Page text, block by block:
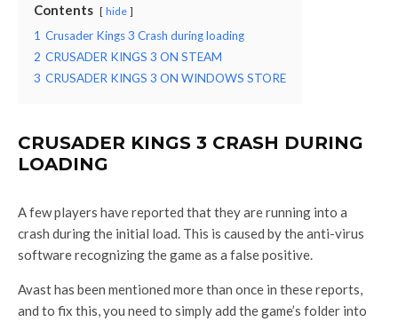
Contents hide
1 Crusader Kings 3 Crash during loading
2 CRUSADER KINGS 3 ON STEAM
3 CRUSADER KINGS 3 ON WINDOWS STORE
CRUSADER KINGS 3 CRASH DURING
LOADING
A few players have reported that they are running into a
crash during the initial load. This is caused by the anti-virus
software recognizing the game as a false positive.
Avast has been mentioned more than once in these reports,
and to fix this, you need to simply add the game’s folder into